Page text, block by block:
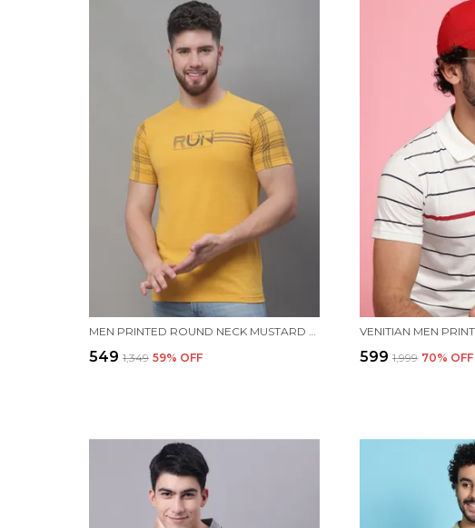
MEN PRINTED ROUND NECK MUSTARD COTTON T-SHIRT
₹549 ₹1,349 59% OFF ₹599 ₹1,999 70% OFF